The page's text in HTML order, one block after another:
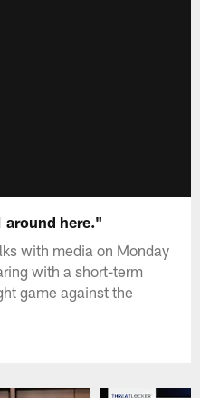
around here."
with media on Monday
with a short-term
game against the